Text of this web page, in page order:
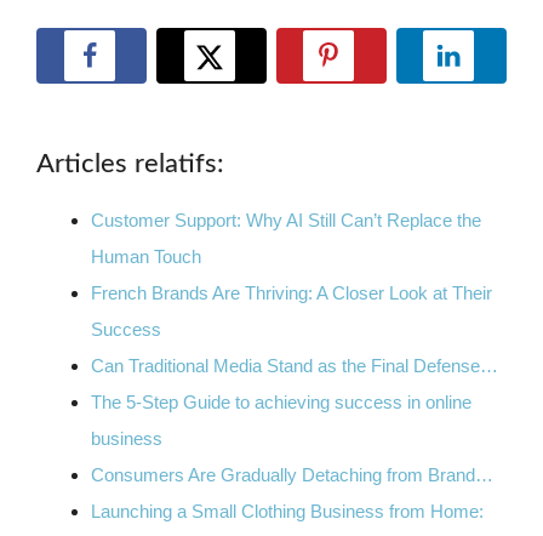
Articles relatifs:
Customer Support: Why AI Still Can’t Replace the
Human Touch
French Brands Are Thriving: A Closer Look at Their
Success
Can Traditional Media Stand as the Final Defense…
The 5-Step Guide to achieving success in online
business
Consumers Are Gradually Detaching from Brand…
Launching a Small Clothing Business from Home: